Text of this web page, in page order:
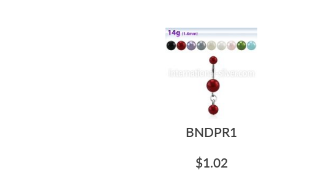
BNDPR1
$1.02